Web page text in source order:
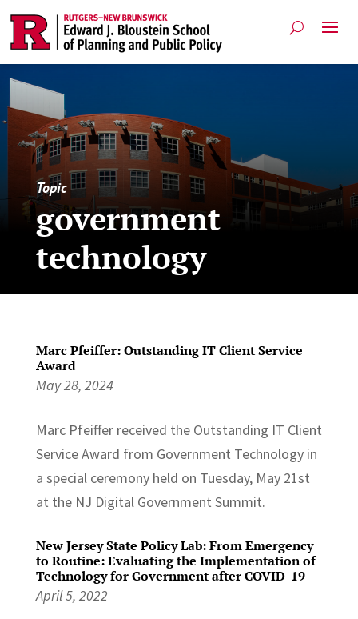
Topic
government
technology
Marc Pfeiffer: Outstanding IT Client Service
Award
May 28, 2024
Marc Pfeiffer received the Outstanding IT Client
Service Award from Government Technology in
a special ceremony held on Tuesday, May 21st
at the NJ Digital Government Summit.
New Jersey State Policy Lab: From Emergency
to Routine: Evaluating the Implementation of
Technology for Government after COVID-19
April 5, 2022